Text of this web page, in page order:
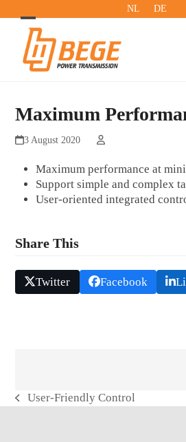
to
content
NL DE
Open
mobile
menu
Close
mobile
menu
Maximum
3 August 2020
Maximum performance at
Support simple and complex
User-oriented integrated
Share This
Twitter Facebook
previous
User-Friendly Control